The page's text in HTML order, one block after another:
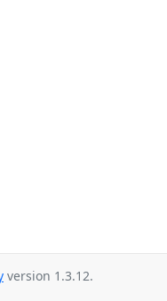
version 1.3.12.